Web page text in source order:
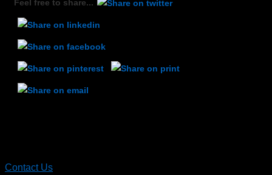
Feel free to share...
Contact Us